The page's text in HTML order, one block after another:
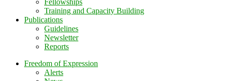
Fellowships
Training and Capacity Building
Publications
Guidelines
Newsletter
Reports
Freedom of Expression
Alerts